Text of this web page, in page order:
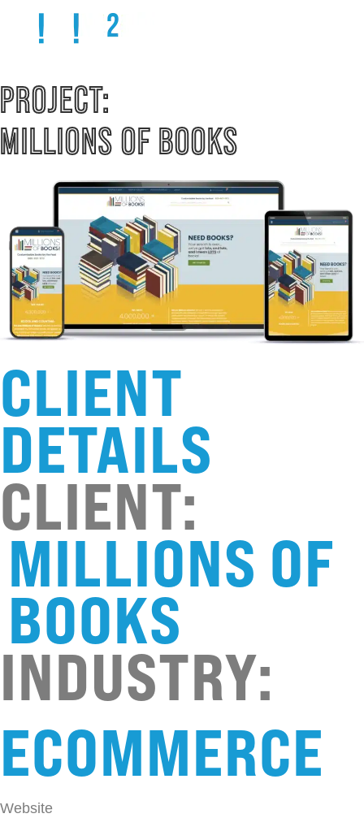
PROJECT:
MILLIONS OF BOOKS
CLIENT
DETAILS
CLIENT:
MILLIONS OF
BOOKS
INDUSTRY:
ECOMMERCE
Website